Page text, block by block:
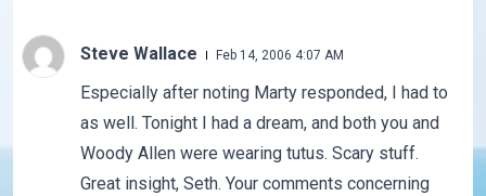
Steve Wallace Feb 14, 2006 4:07 AM
Especially after noting Marty responded, I had to
as well. Tonight I had a dream, and both you and
Woody Allen were wearing tutus. Scary stuff.
Great insight, Seth. Your comments concerning